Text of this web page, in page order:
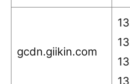
gcdn.giikin.com